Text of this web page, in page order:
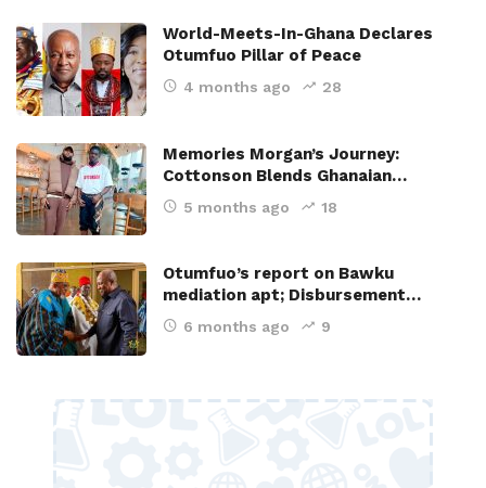
World-Meets-In-Ghana Declares
Otumfuo Pillar of Peace
4 months ago 28
Memories Morgan’s Journey:
Cottonson Blends Ghanaian…
5 months ago 18
Otumfuo’s report on Bawku
mediation apt; Disbursement…
6 months ago 9